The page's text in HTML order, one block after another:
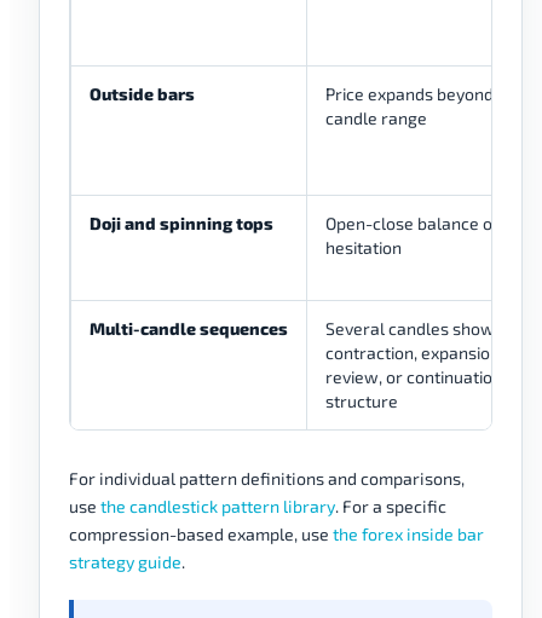
Outside bars
Price expands beyond the
candle range
Doji and spinning tops
Open-close balance or
hesitation
Multi-candle sequences
Several candles show
contraction, expansion,
review, or continuation-
structure
For individual pattern definitions and comparisons,
use the candlestick pattern library. For a specific
compression-based example, use the forex inside bar
strategy guide.